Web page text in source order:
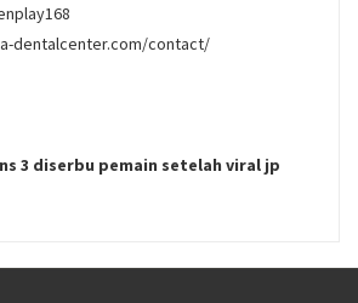
dentalcenter.com/contact/
3 diserbu pemain setelah viral jp